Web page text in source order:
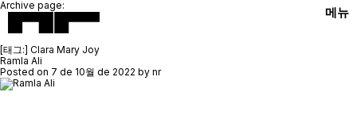
메뉴
Archive page:
[태그:] Clara Mary Joy
Ramla Ali
Posted on 7 de 10월 de 2022 by nr